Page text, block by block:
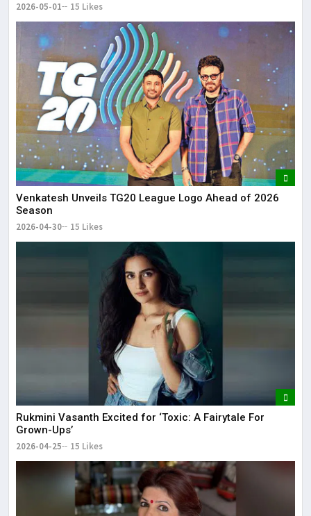
2026-05-01 15 Likes
Venkatesh Unveils TG20 League Logo Ahead of 2026
Season
2026-04-30 15 Likes
Rukmini Vasanth Excited for ‘Toxic: A Fairytale For
Grown-Ups’
2026-04-25 15 Likes